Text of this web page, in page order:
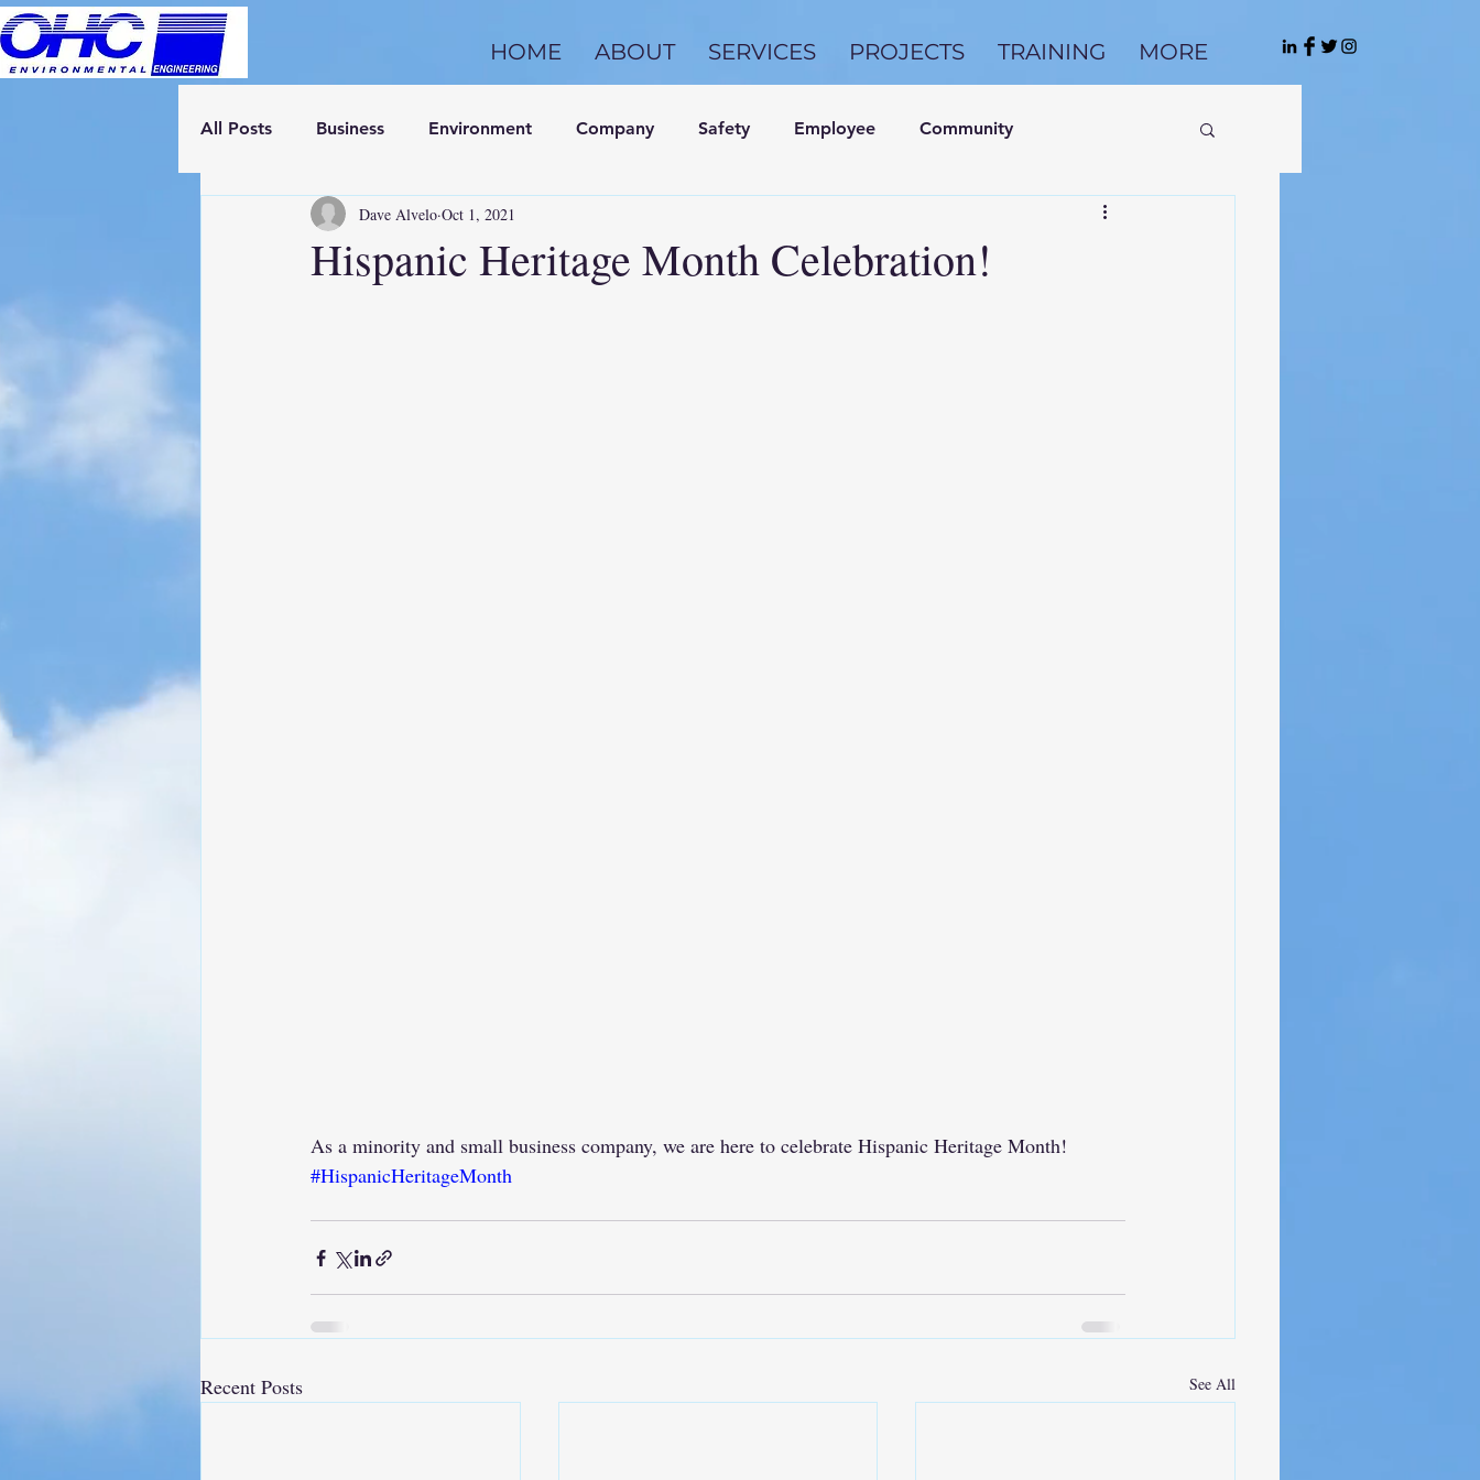
HOME ABOUT SERVICES PROJECTS TRAINING MORE
All Posts Business Environment Company Safety Employee Community
Hispanic Heritage Month Celebration!
Dave Alvelo Oct 1, 2021
As a minority and small business company, we are here to celebrate Hispanic Heritage Month!
#HispanicHeritageMonth
Recent Posts See All